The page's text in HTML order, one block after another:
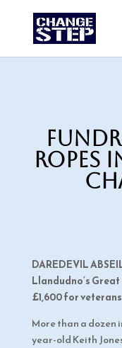
ropes
DAREDEVIL
Llandudno’s
£1,600 for
More than a
year-old Keith